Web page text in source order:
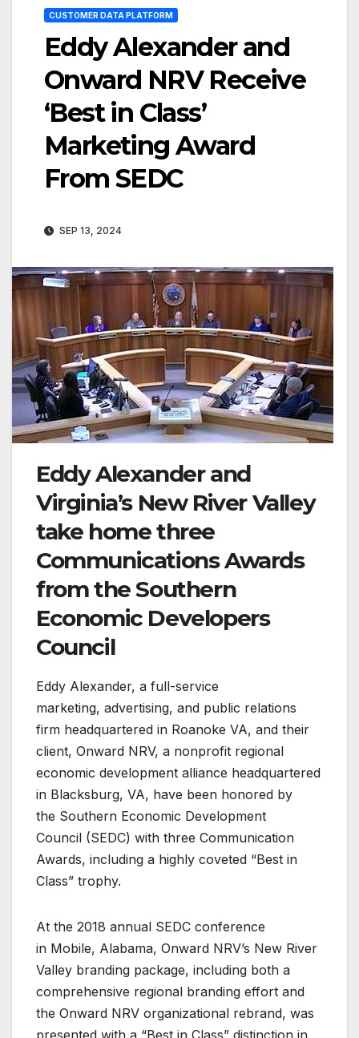
CUSTOMER DATA PLATFORM
Eddy Alexander and
Onward NRV Receive
‘Best in Class’
Marketing Award
From SEDC
SEP 13, 2024
Eddy Alexander and
Virginia’s New River Valley
take home three
Communications Awards
from the Southern
Economic Developers
Council
Eddy Alexander, a full-service
marketing, advertising, and public relations
firm headquartered in Roanoke VA, and their
client, Onward NRV, a nonprofit regional
economic development alliance headquartered
in Blacksburg, VA, have been honored by
the Southern Economic Development
Council (SEDC) with three Communication
Awards, including a highly coveted “Best in
Class” trophy.
At the 2018 annual SEDC conference
in Mobile, Alabama, Onward NRV’s New River
Valley branding package, including both a
comprehensive regional branding effort and
the Onward NRV organizational rebrand, was
presented with a “Best in Class” distinction in